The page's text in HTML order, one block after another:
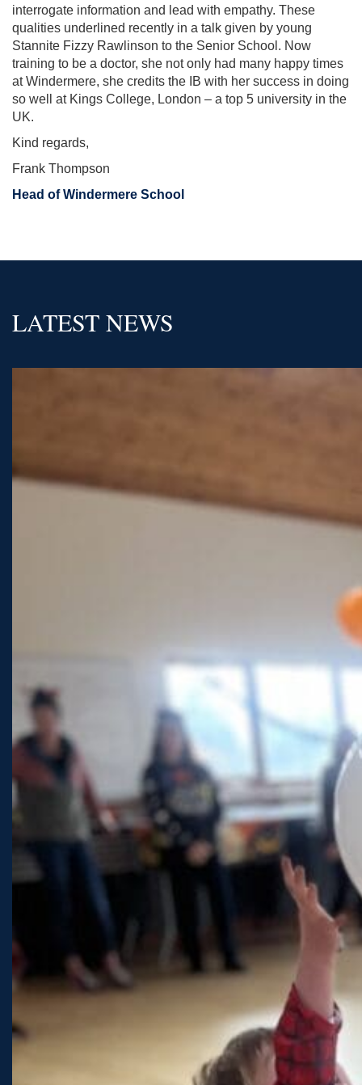
interrogate information and lead with empathy. These
qualities underlined recently in a talk given by young
Stannite Fizzy Rawlinson to the Senior School. Now
training to be a doctor, she not only had many happy times
at Windermere, she credits the IB with her success in doing
so well at Kings College, London – a top 5 university in the
UK.
Kind regards,
Frank Thompson
Head of Windermere School
LATEST NEWS